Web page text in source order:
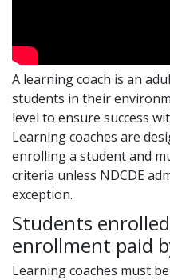
A learning coach is an
students in their
level to ensure success
Learning coaches are
enrolling a student and
criteria unless NDCDE
exception.
Students
enrollment paid
Learning coaches must